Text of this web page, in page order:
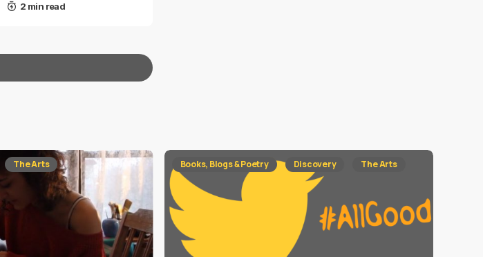
2 min read
The Arts
Books, Blogs & Poetry Discovery The Arts